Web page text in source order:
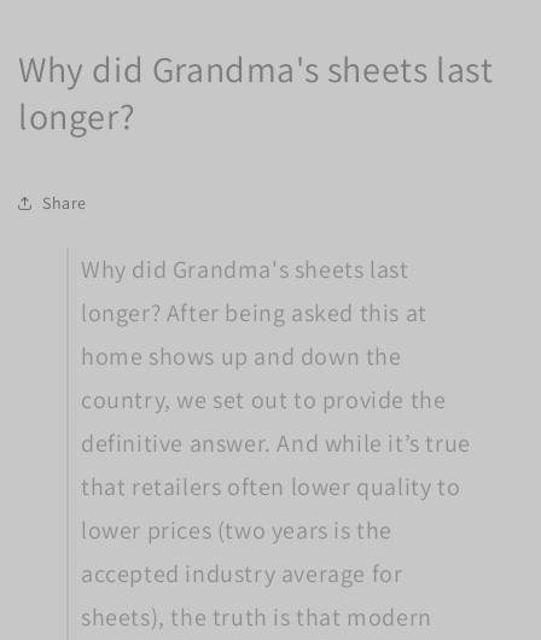
Why did Grandma's sheets last
longer?
Share
Why did Grandma's sheets last
longer? After being asked this at
home shows up and down the
country, we set out to provide the
definitive answer. And while it’s true
that retailers often lower quality to
lower prices (two years is the
accepted industry average for
sheets), the truth is that modern